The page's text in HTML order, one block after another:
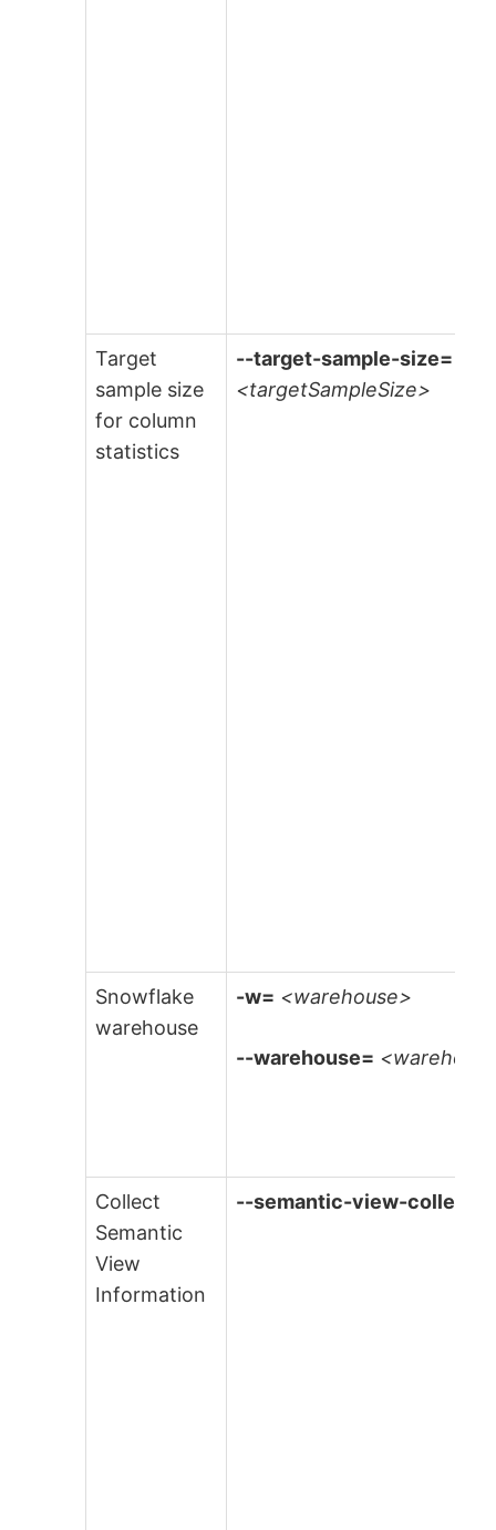
Target
sample size
for column
statistics
--target-sample-size=
<targetSampleSize>
Snowflake
warehouse
-w= <warehouse>
--warehouse=
Collect
Semantic
View
Information
--semantic-view-